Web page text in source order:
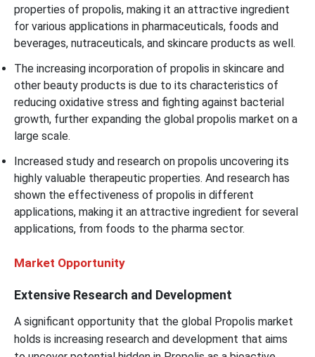
properties of propolis, making it an attractive ingredient
for various applications in pharmaceuticals, foods and
beverages, nutraceuticals, and skincare products as well.
The increasing incorporation of propolis in skincare and
other beauty products is due to its characteristics of
reducing oxidative stress and fighting against bacterial
growth, further expanding the global propolis market on a
large scale.
Increased study and research on propolis uncovering its
highly valuable therapeutic properties. And research has
shown the effectiveness of propolis in different
applications, making it an attractive ingredient for several
applications, from foods to the pharma sector.
Market Opportunity
Extensive Research and Development
A significant opportunity that the global Propolis market
holds is increasing research and development that aims